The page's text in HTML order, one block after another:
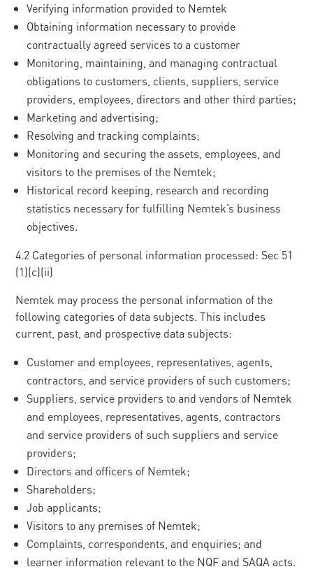
Verifying information provided to Nemtek
Obtaining information necessary to provide
contractually agreed services to a customer
Monitoring, maintaining, and managing contractual
obligations to customers, clients, suppliers, service
providers, employees, directors and other third parties;
Marketing and advertising;
Resolving and tracking complaints;
Monitoring and securing the assets, employees, and
visitors to the premises of the Nemtek;
Historical record keeping, research and recording
statistics necessary for fulfilling Nemtek’s business
objectives.
4.2 Categories of personal information processed: Sec 51
(1)(c)(ii)
Nemtek may process the personal information of the
following categories of data subjects. This includes
current, past, and prospective data subjects:
Customer and employees, representatives, agents,
contractors, and service providers of such customers;
Suppliers, service providers to and vendors of Nemtek
and employees, representatives, agents, contractors
and service providers of such suppliers and service
providers;
Directors and officers of Nemtek;
Shareholders;
Job applicants;
Visitors to any premises of Nemtek;
Complaints, correspondents, and enquiries; and
learner information relevant to the NQF and SAQA acts.